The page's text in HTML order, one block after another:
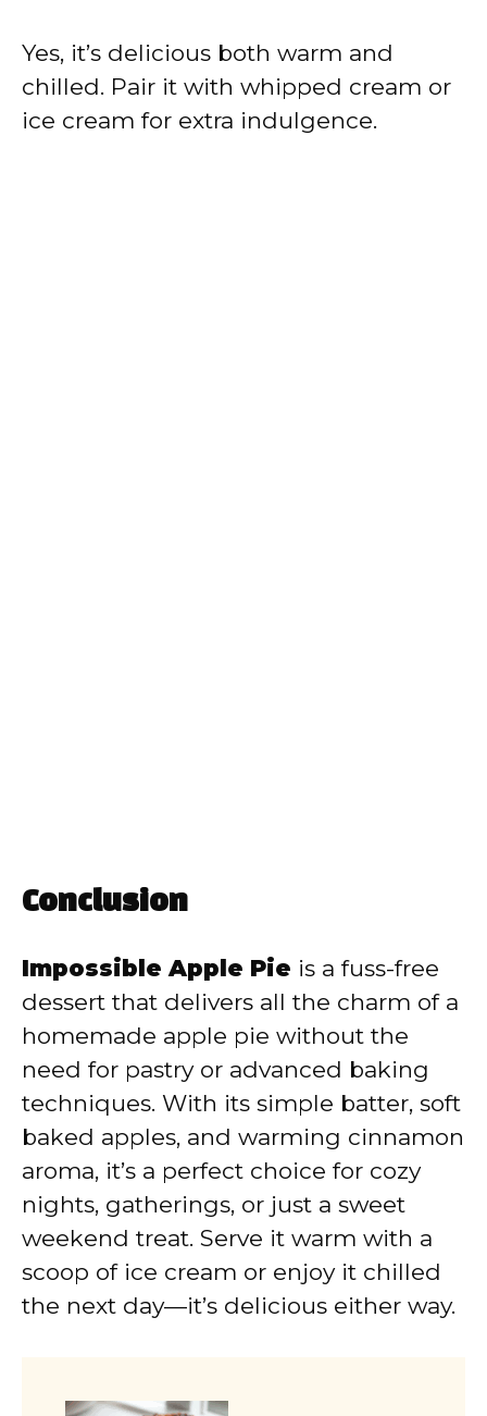
Yes, it’s delicious both warm and
chilled. Pair it with whipped cream or
ice cream for extra indulgence.
Conclusion
Impossible Apple Pie is a fuss-free
dessert that delivers all the charm of a
homemade apple pie without the
need for pastry or advanced baking
techniques. With its simple batter, soft
baked apples, and warming cinnamon
aroma, it’s a perfect choice for cozy
nights, gatherings, or just a sweet
weekend treat. Serve it warm with a
scoop of ice cream or enjoy it chilled
the next day—it’s delicious either way.